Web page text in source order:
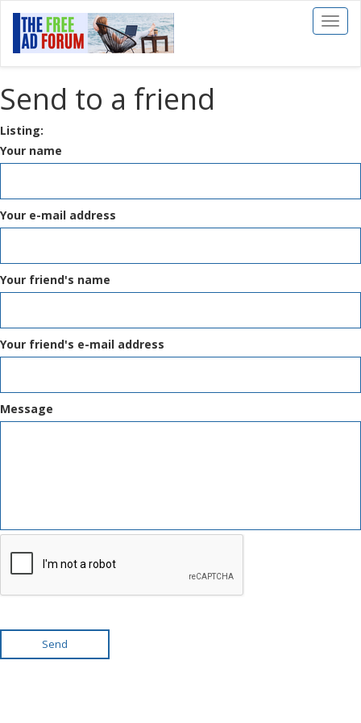
Toggle
Send to a friend
Listing:
Your name
Your e-mail address
Your friend's name
Your friend's e-mail address
Message
Send